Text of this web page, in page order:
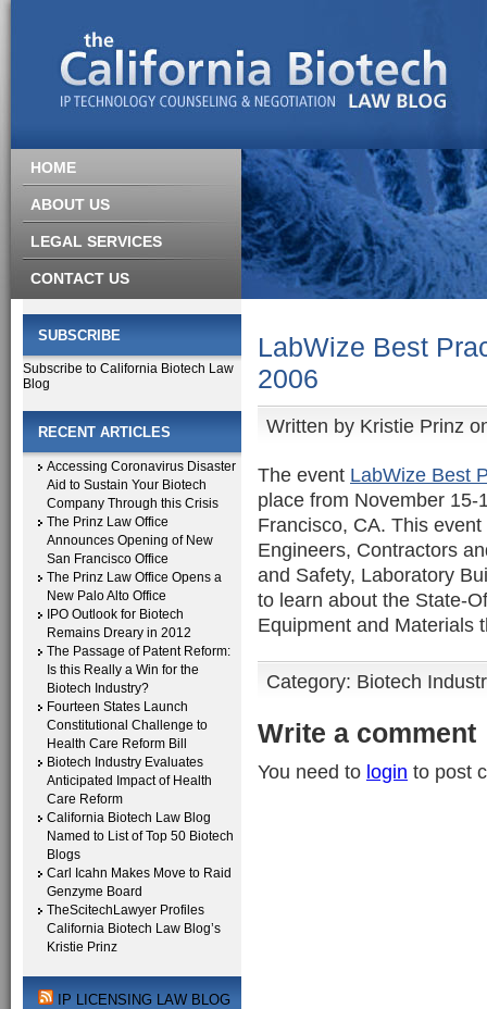
HOME
ABOUT US
LEGAL SERVICES
CONTACT US
SUBSCRIBE
Subscribe to California Biotech Law
Blog
RECENT ARTICLES
Accessing Coronavirus Disaster
Aid to Sustain Your Biotech
Company Through this Crisis
The Prinz Law Office
Announces Opening of New
San Francisco Office
The Prinz Law Office Opens a
New Palo Alto Office
IPO Outlook for Biotech
Remains Dreary in 2012
The Passage of Patent Reform:
Is this Really a Win for the
Biotech Industry?
Fourteen States Launch
Constitutional Challenge to
Health Care Reform Bill
Biotech Industry Evaluates
Anticipated Impact of Health
Care Reform
California Biotech Law Blog
Named to List of Top 50 Biotech
Blogs
Carl Icahn Makes Move to Raid
Genzyme Board
TheScitechLawyer Profiles
California Biotech Law Blog’s
Kristie Prinz
IP LICENSING LAW BLOG
LabWize Best
2006
Written by Kristie Prinz
The event LabWize Best
place from November
Francisco, CA. This
Engineers, Contractors
and Safety, Laboratory
to learn about the State-
Equipment and Materials
Category: Biotech
Write a comment
You need to login to post